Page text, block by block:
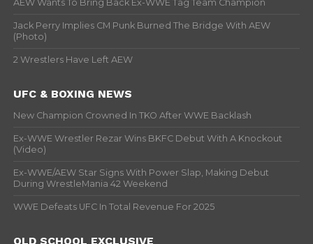
AEW Wants To Bring Back Ex-WWE Tag Team Champion
Jack Perry Implies CM Punk Burned The Bridge With AEW
(Photo)
2 Wrestlers Have Left AEW
UFC & BOXING NEWS
New Champion Crowned In TKO After WWE Backlash
Ex-WWE Wrestler Rezar Wins BKFC Debut With A Knockout
(Video)
Ex-WWE/AEW Star Signs With Power Slap, Making Debut
During WrestleMania 42 Weekend
WWE Defeats UFC In Total Revenue For 2025
OLD SCHOOL EXCLUSIVE